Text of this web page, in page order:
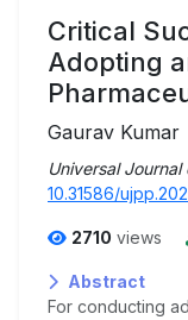
Critical
Adopting
Gaurav Kumar
Universal
10.31586/
2710 views
Abstract
For conducting